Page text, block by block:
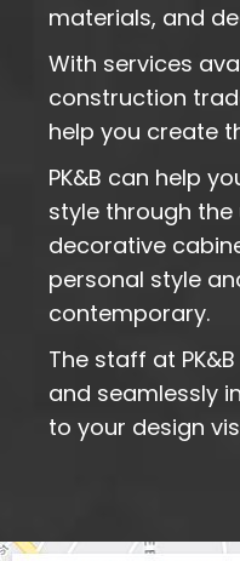
materials, and
With services
construction
help you create
PK&B can help
style through
decorative
personal style
contemporary.
The staff at
and seamlessly
to your design